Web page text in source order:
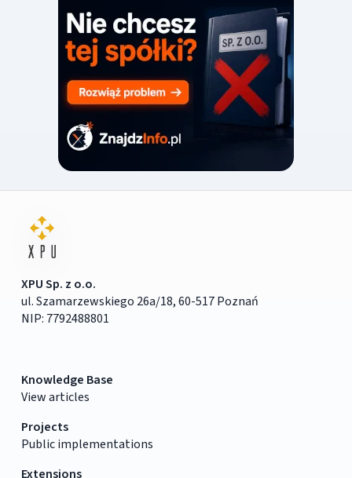
XPU Sp. z o.o.
ul. Szamarzewskiego 26a/18, 60-517 Poznań
NIP: 7792488801
Knowledge Base
View articles
Projects
Public implementations
Extensions